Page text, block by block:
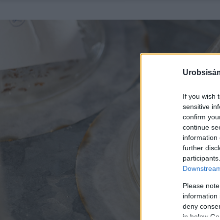
If you wish
sensitive
confirm
continue
information
further
Please
information
deny
in below